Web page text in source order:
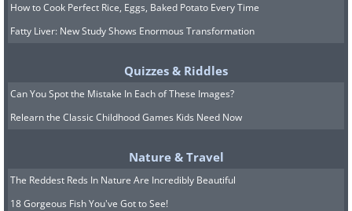
How to Cook Perfect Rice, Eggs, Baked Potato Every Time
Fatty Liver: New Study Shows Enormous Transformation
Quizzes & Riddles
Can You Spot the Mistake In Each of These Images?
Relearn the Classic Childhood Games Kids Need Now
Nature & Travel
The Reddest Reds In Nature Are Incredibly Beautiful
18 Gorgeous Fish You've Got to See!